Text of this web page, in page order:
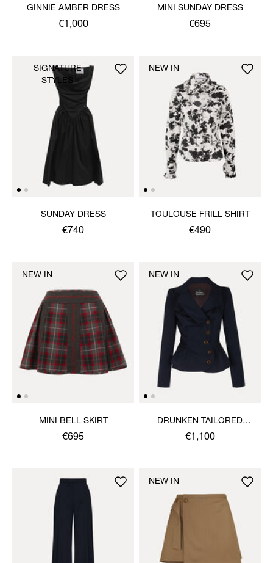
GINNIE AMBER DRESS
€1,000
MINI SUNDAY DRESS
€695
SUNDAY DRESS
€740
SIGNATURE
STYLES
TOULOUSE FRILL SHIRT
€490
NEW IN
MINI BELL SKIRT
€695
NEW IN
DRUNKEN TAILORED
JACKET
€1,100
NEW IN
NEW IN